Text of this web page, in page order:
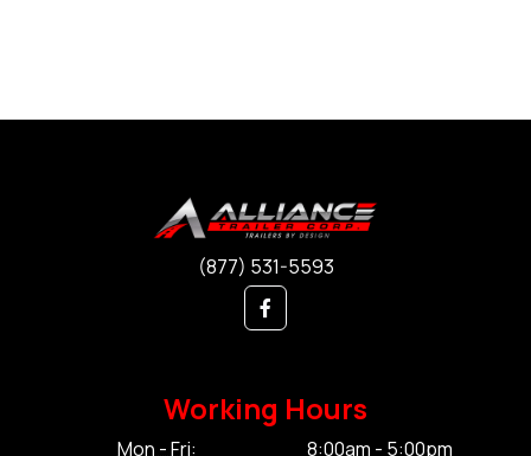
(877) 531-5593
Working Hours
Mon - Fri:
8:00am - 5:00pm